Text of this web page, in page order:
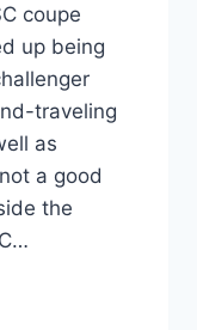
coupe
up being
traveling
as
a good
the